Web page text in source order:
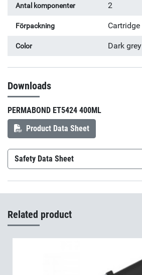
Antal komponenter 2
Förpackning Cartridge
Color Dark grey
Downloads
PERMABOND ET5424 400ML
Product Data Sheet
Safety Data Sheet
Permabond ET5428A (sv-SE)
Related product